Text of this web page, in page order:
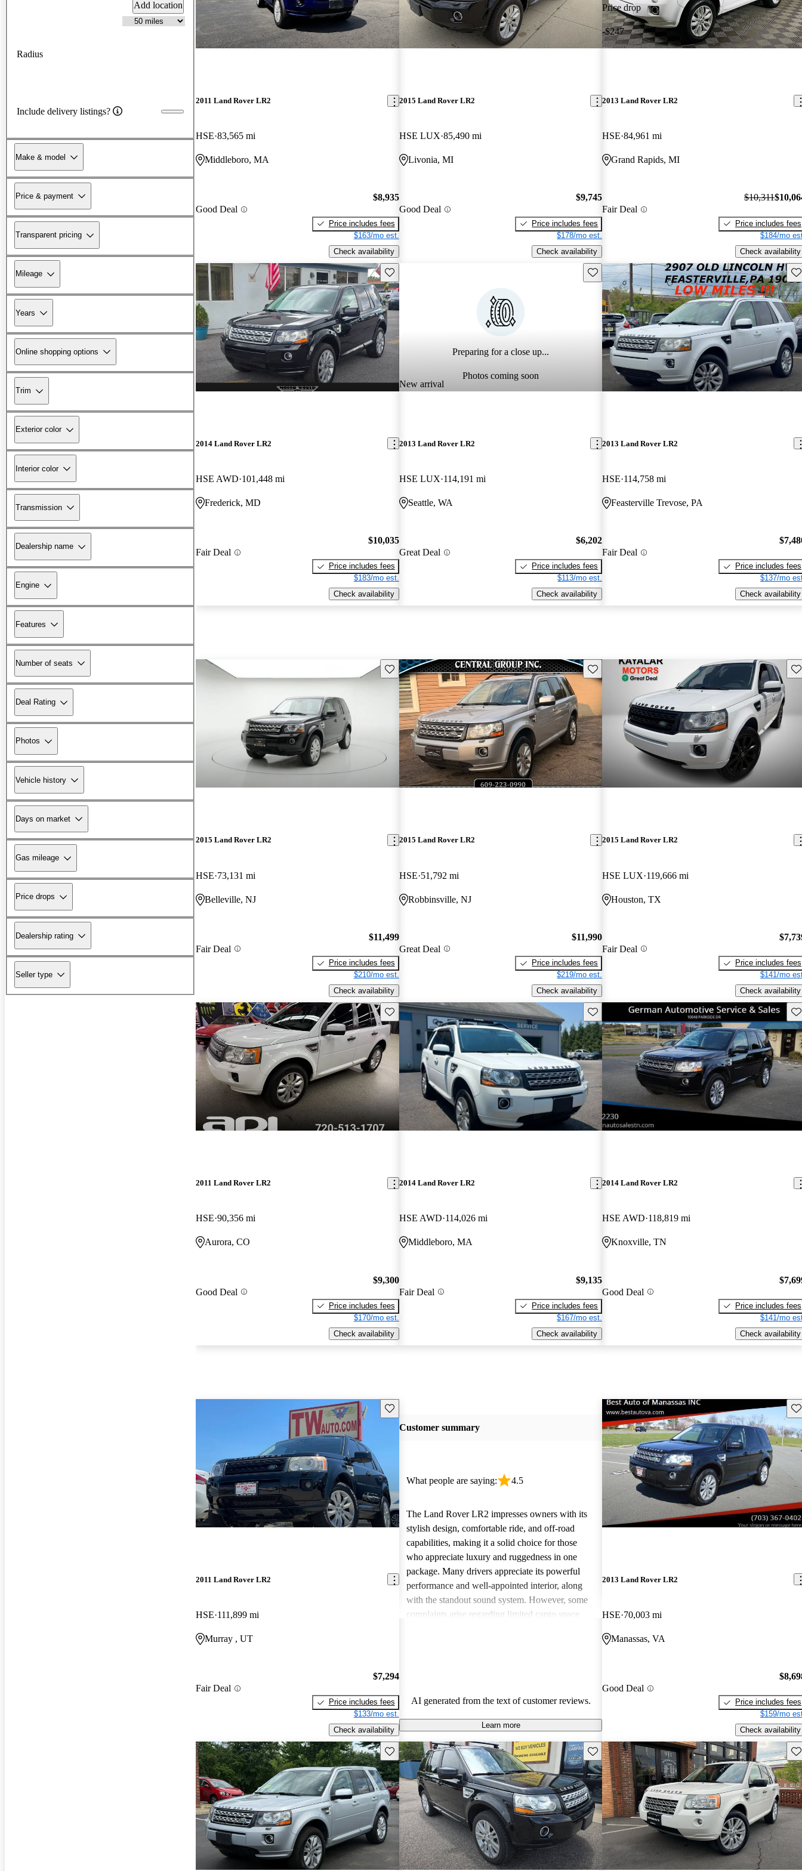
Add location
Radius
Include delivery listings?
Make & model
Price & payment
Transparent pricing
Mileage
Years
Online shopping options
Trim
Exterior color
Interior color
Transmission
Dealership name
Engine
Features
Number of seats
Deal Rating
Photos
Vehicle history
Days on market
Gas mileage
Price drops
Dealership rating
Seller type
2011 Land Rover LR2
HSE 83,565 mi
Middleboro, MA
Good Deal
$8,935
Price includes fees
$163/mo est.
Check availability
2015 Land Rover LR2
HSE LUX 85,490 mi
Livonia, MI
Good Deal
$9,745
Price includes fees
$178/mo est.
Check availability
Price drop
-$247
2013 Land Rover LR2
HSE 84,961 mi
Grand Rapids, MI
Fair Deal
$10,311
Price includes fees
$184/mo
Check availability
Save this listing
2014 Land Rover LR2
HSE AWD 101,448 mi
Frederick, MD
Fair Deal
$10,035
Price includes fees
$183/mo est.
Check availability
Preparing for a close up...
Photos coming soon
New arrival
Save this listing
2013 Land Rover LR2
HSE LUX 114,191 mi
Seattle, WA
Great Deal
$6,202
Price includes fees
$113/mo est.
Check availability
2013 Land Rover LR2
HSE 114,758 mi
Feasterville Trevose, PA
Fair Deal
Price includes fees
$137/mo
Check availability
Save this listing
2015 Land Rover LR2
HSE 73,131 mi
Belleville, NJ
Fair Deal
$11,499
Price includes fees
$210/mo est.
Check availability
Save this listing
2015 Land Rover LR2
HSE 51,792 mi
Robbinsville, NJ
Great Deal
$11,990
Price includes fees
$219/mo est.
Check availability
2015 Land Rover LR2
HSE LUX 119,666 mi
Houston, TX
Fair Deal
Price includes fees
$141/mo
Check availability
Save this listing
2011 Land Rover LR2
HSE 90,356 mi
Aurora, CO
Good Deal
$9,300
Price includes fees
$170/mo est.
Check availability
Save this listing
2014 Land Rover LR2
HSE AWD 114,026 mi
Middleboro, MA
Fair Deal
$9,135
Price includes fees
$167/mo est.
Check availability
2014 Land Rover LR2
HSE AWD 118,819 mi
Knoxville, TN
Good Deal
Price includes fees
$141/mo
Check availability
Save this listing
2011 Land Rover LR2
HSE 111,899 mi
Murray , UT
Fair Deal
$7,294
Price includes fees
$133/mo est.
Check availability
Customer summary
What people are saying: 4.5
The Land Rover LR2 impresses owners with its
stylish design, comfortable ride, and off-road
capabilities, making it a solid choice for those
who appreciate luxury and ruggedness in one
package. Many drivers appreciate its powerful
performance and well-appointed interior, along
with the standout sound system. However, some
complaints arise regarding limited cargo space
AI generated from the text of customer reviews.
Learn more
2013 Land Rover LR2
HSE 70,003 mi
Manassas, VA
Good Deal
Price includes fees
$159/mo
Check availability
Save this listing Save this listing